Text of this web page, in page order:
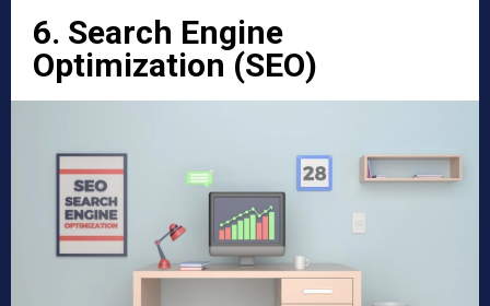
6. Search Engine
Optimization (SEO)